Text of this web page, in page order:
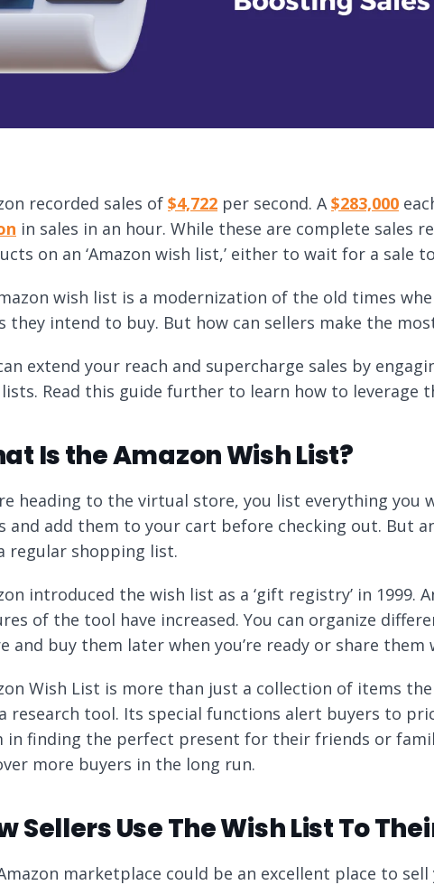
recorded sales of $4,722 per second. A$283,000
in sales in an hour. While these are complete sales
on an ‘Amazon wish list,’ either to wait for a sale
wish list is a modernization of the old times
they intend to buy. But how can sellers make the
extend your reach and supercharge sales by
Read this guide further to learn how to leverage
Is the Amazon Wish List?
heading to the virtual store, you list everything you
and add them to your cart before checking out. But
regular shopping list.
introduced the wish list as a ‘gift registry’ in 1999.
of the tool have increased. You can organize
and buy them later when you’re ready or share them
Wish List is more than just a collection of items
research tool. Its special functions alert buyers to
in finding the perfect present for their friends or
more buyers in the long run.
Sellers Use The Wish List To
marketplace could be an excellent place to